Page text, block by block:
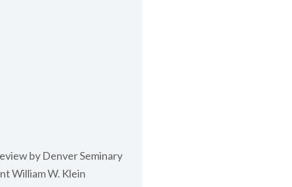
by Denver Seminary
William W. Klein